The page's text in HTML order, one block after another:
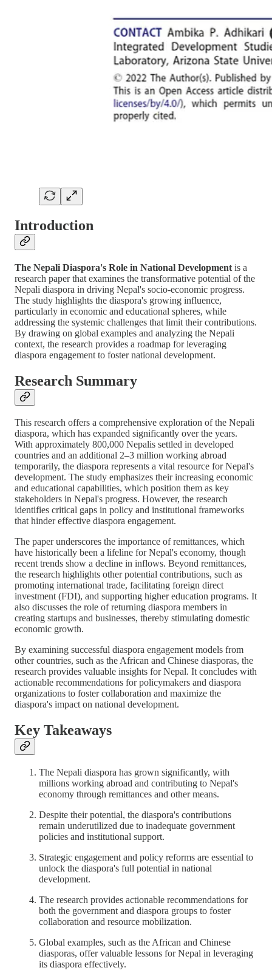
Introduction
The Nepali Diaspora's Role in National Development is a
research paper that examines the transformative potential of the
Nepali diaspora in driving Nepal's socio-economic progress.
The study highlights the diaspora's growing influence,
particularly in economic and educational spheres, while
addressing the systemic challenges that limit their contributions.
By drawing on global examples and analyzing the Nepali
context, the research provides a roadmap for leveraging
diaspora engagement to foster national development.
Research Summary
This research offers a comprehensive exploration of the Nepali
diaspora, which has expanded significantly over the years.
With approximately 800,000 Nepalis settled in developed
countries and an additional 2–3 million working abroad
temporarily, the diaspora represents a vital resource for Nepal's
development. The study emphasizes their increasing economic
and educational capabilities, which position them as key
stakeholders in Nepal's progress. However, the research
identifies critical gaps in policy and institutional frameworks
that hinder effective diaspora engagement.
The paper underscores the importance of remittances, which
have historically been a lifeline for Nepal's economy, though
recent trends show a decline in inflows. Beyond remittances,
the research highlights other potential contributions, such as
promoting international trade, facilitating foreign direct
investment (FDI), and supporting higher education programs. It
also discusses the role of returning diaspora members in
creating startups and businesses, thereby stimulating domestic
economic growth.
By examining successful diaspora engagement models from
other countries, such as the African and Chinese diasporas, the
research provides valuable insights for Nepal. It concludes with
actionable recommendations for policymakers and diaspora
organizations to foster collaboration and maximize the
diaspora's impact on national development.
Key Takeaways
The Nepali diaspora has grown significantly, with
millions working abroad and contributing to Nepal's
economy through remittances and other means.
Despite their potential, the diaspora's contributions
remain underutilized due to inadequate government
policies and institutional support.
Strategic engagement and policy reforms are essential to
unlock the diaspora's full potential in national
development.
The research provides actionable recommendations for
both the government and diaspora groups to foster
collaboration and resource mobilization.
Global examples, such as the African and Chinese
diasporas, offer valuable lessons for Nepal in leveraging
its diaspora effectively.